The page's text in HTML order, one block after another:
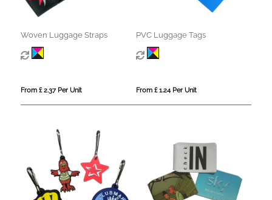
Woven Luggage Straps
From £ 2.37 Per Unit
PVC Luggage Tags
From £ 1.24 Per Unit